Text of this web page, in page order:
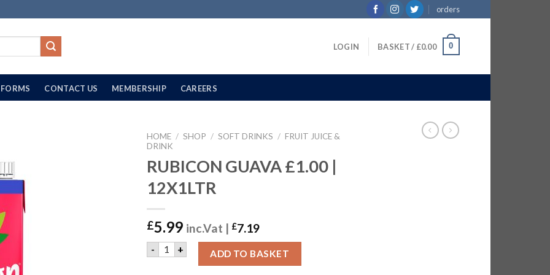
orders
LOGIN BASKET / £0.00 0
FORMS CONTACT US MEMBERSHIP CAREERS
HOME / SHOP / SOFT DRINKS / FRUIT JUICE &
DRINK
RUBICON GUAVA £1.00 |
12X1LTR
£5.99 inc.Vat | £7.19
- RUBICON GUAVA £1.00 | 12X1LTR quantity
+ ADD TO BASKET